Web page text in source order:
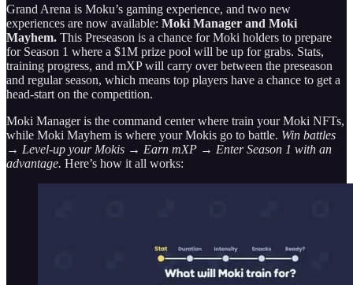
Grand Arena is Moku’s gaming experience, and two new
experiences are now available: Moki Manager and Moki
Mayhem. This Preseason is a chance for Moki holders to prepare
for Season 1 where a $1M prize pool will be up for grabs. Stats,
training progress, and mXP will carry over between the preseason
and regular season, which means top players have a chance to get a
head-start on the competition.
Moki Manager is the command center where train your Moki NFTs,
while Moki Mayhem is where your Mokis go to battle. Win battles
→ Level-up your Mokis → Earn mXP → Enter Season 1 with an
advantage. Here’s how it all works: